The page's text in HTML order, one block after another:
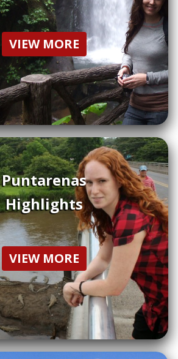
VIEW MORE
Puntarenas
Highlights
VIEW MORE